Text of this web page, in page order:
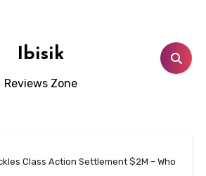
Ibisik
Reviews Zone
Class Action Settlement $2M – Who